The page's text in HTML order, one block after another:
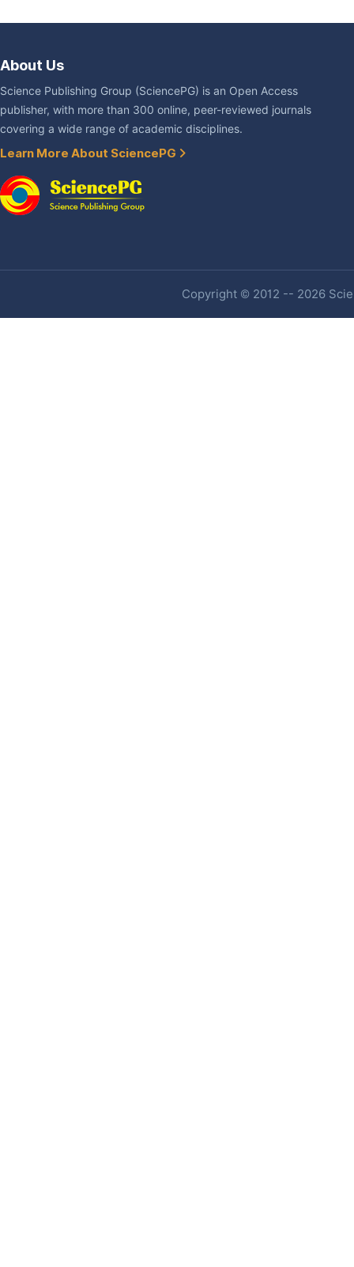
About Us
Science Publishing Group (SciencePG) is an Open Access
publisher, with more than 300 online, peer-reviewed journals
covering a wide range of academic disciplines.
Learn More About SciencePG
Copyright © 2012 -- 2026